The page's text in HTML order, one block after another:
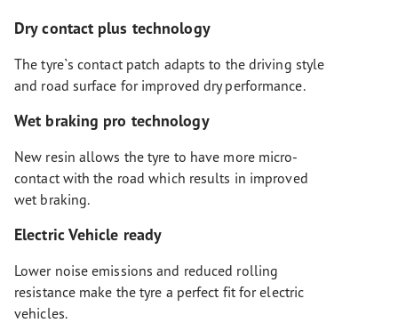
Dry contact plus technology
The tyre`s contact patch adapts to the driving style
and road surface for improved dry performance.
Wet braking pro technology
New resin allows the tyre to have more micro-
contact with the road which results in improved
wet braking.
Electric Vehicle ready
Lower noise emissions and reduced rolling
resistance make the tyre a perfect fit for electric
vehicles.